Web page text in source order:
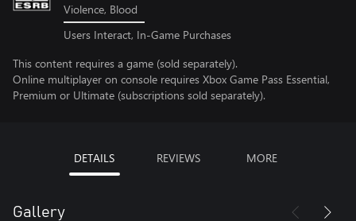
Violence, Blood
Users Interact, In-Game Purchases
This content requires a game (sold separately).
Online multiplayer on console requires Xbox Game Pass Essential,
Premium or Ultimate (subscriptions sold separately).
DETAILS REVIEWS MORE
Gallery